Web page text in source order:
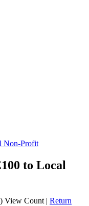
to Local
View Count | Return